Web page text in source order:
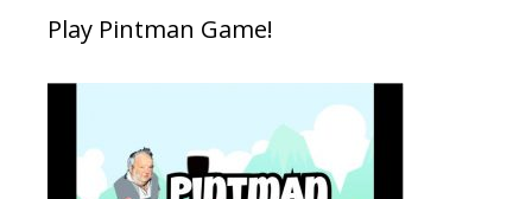
Play Pintman Game!